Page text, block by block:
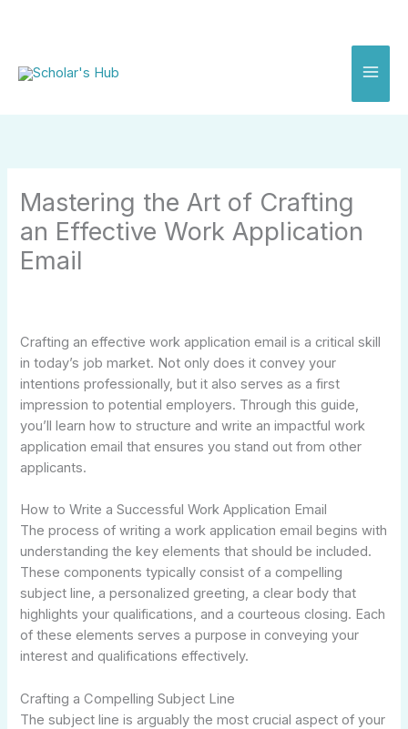
Mastering the Art of Crafting
an Effective Work Application
Email
Crafting an effective work application email is a critical skill
in today’s job market. Not only does it convey your
intentions professionally, but it also serves as a first
impression to potential employers. Through this guide,
you’ll learn how to structure and write an impactful work
application email that ensures you stand out from other
applicants.
How to Write a Successful Work Application Email
The process of writing a work application email begins with
understanding the key elements that should be included.
These components typically consist of a compelling
subject line, a personalized greeting, a clear body that
highlights your qualifications, and a courteous closing. Each
of these elements serves a purpose in conveying your
interest and qualifications effectively.
Crafting a Compelling Subject Line
The subject line is arguably the most crucial aspect of your